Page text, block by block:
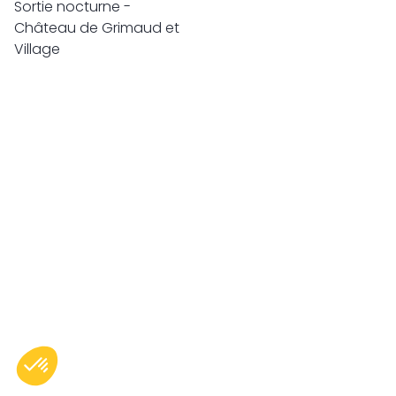
Sortie nocturne -
Château de Grimaud et
Village